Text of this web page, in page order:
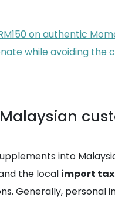
on authentic
while avoiding the
into
the local import tax
Generally, personal